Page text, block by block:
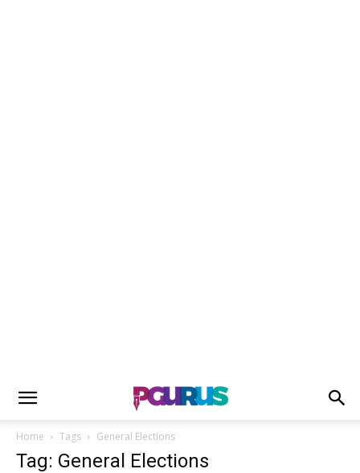
Home Tags General Elections
Tag: General Elections